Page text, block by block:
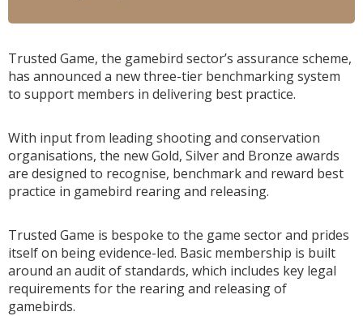
Trusted Game, the gamebird sector’s assurance scheme,
has announced a new three-tier benchmarking system
to support members in delivering best practice.
With input from leading shooting and conservation
organisations, the new Gold, Silver and Bronze awards
are designed to recognise, benchmark and reward best
practice in gamebird rearing and releasing.
Trusted Game is bespoke to the game sector and prides
itself on being evidence-led. Basic membership is built
around an audit of standards, which includes key legal
requirements for the rearing and releasing of
gamebirds.